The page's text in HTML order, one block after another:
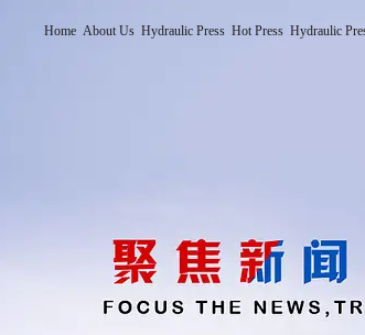
Home About Us Hydraulic Press Hot Press Hydraulic